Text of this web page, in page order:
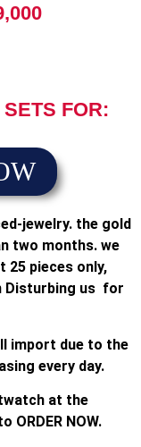
FOR:
jewelry. the gold
two months. we
pieces only,
Disturbing us for
import due to the
every day.
at the
ORDER NOW.